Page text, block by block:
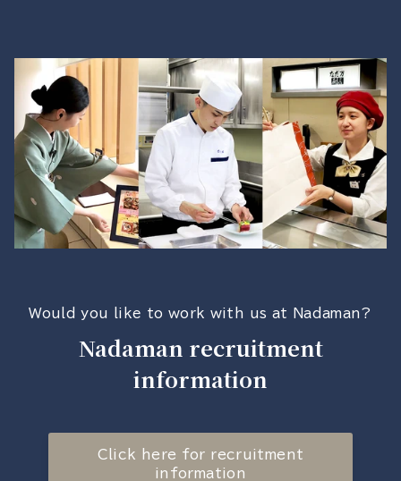
Would you like to work with us at Nadaman?
Nadaman recruitment
information
Click here for recruitment
information